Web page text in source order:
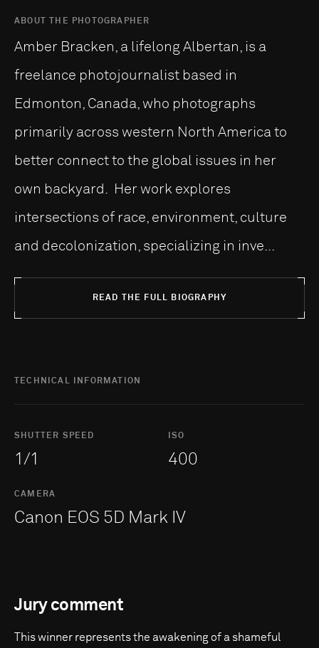
ABOUT THE PHOTOGRAPHER
Amber Bracken, a lifelong Albertan, is a
freelance photojournalist based in
Edmonton, Canada, who photographs
primarily across western North America to
better connect to the global issues in her
own backyard. Her work explores
intersections of race, environment, culture
and decolonization, specializing in inve...
READ THE FULL BIOGRAPHY
TECHNICAL INFORMATION
SHUTTER SPEED
1/1
ISO
400
CAMERA
Canon EOS 5D Mark IV
Jury comment
This winner represents the awakening of a shameful